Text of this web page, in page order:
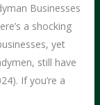
Businesses
a shocking
yet
still have
If you’re a